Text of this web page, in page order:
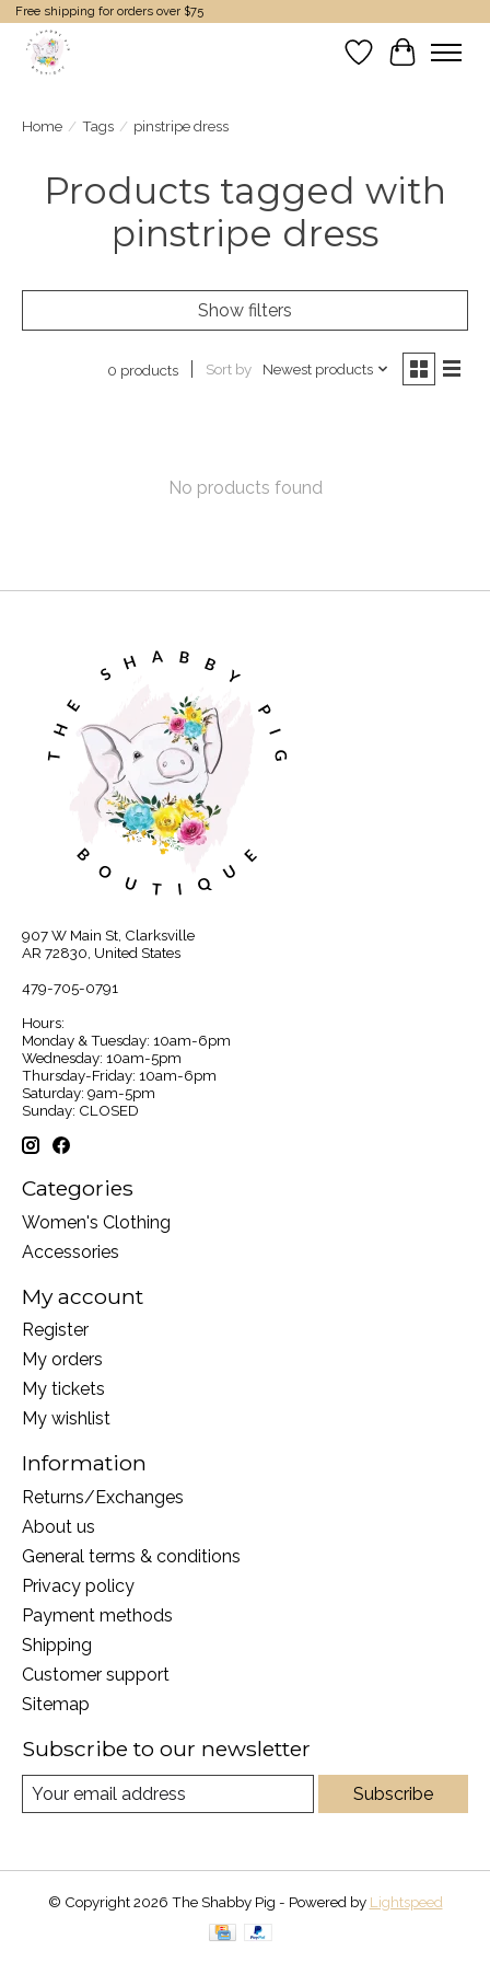
Free shipping for orders over $75
Wish List
Cart
Home / Tags / pinstripe dress
Products tagged with
pinstripe dress
Show filters
0 products Sort by Newest products
No products found
907 W Main St, Clarksville
AR 72830, United States
479-705-0791
Hours:
Monday & Tuesday: 10am-6pm
Wednesday: 10am-5pm
Thursday-Friday: 10am-6pm
Saturday: 9am-5pm
Sunday: CLOSED
Categories
Women's Clothing
Accessories
My account
Register
My orders
My tickets
My wishlist
Information
Returns/Exchanges
About us
General terms & conditions
Privacy policy
Payment methods
Shipping
Customer support
Sitemap
Subscribe to our newsletter
Subscribe
© Copyright 2026 The Shabby Pig - Powered by Lightspeed